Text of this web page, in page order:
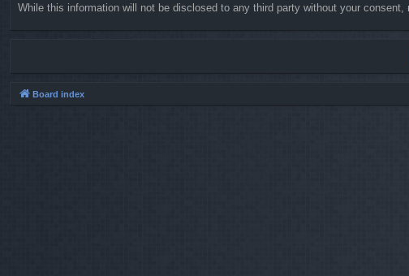
While this information will not be disclosed to any third party without your
Board index